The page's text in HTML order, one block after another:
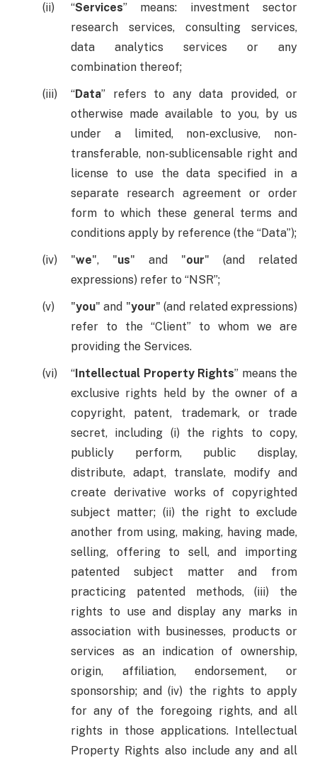
“Services” means: investment sector
research services, consulting services,
data analytics services or any
combination thereof;
“Data” refers to any data provided, or
otherwise made available to you, by us
under a limited, non-exclusive, non-
transferable, non-sublicensable right and
license to use the data specified in a
separate research agreement or order
form to which these general terms and
conditions apply by reference (the “Data”);
"we", "us" and "our" (and related
expressions) refer to “NSR”;
"you" and "your" (and related expressions)
refer to the “Client” to whom we are
providing the Services.
“Intellectual Property Rights” means the
exclusive rights held by the owner of a
copyright, patent, trademark, or trade
secret, including (i) the rights to copy,
publicly perform, public display,
distribute, adapt, translate, modify and
create derivative works of copyrighted
subject matter; (ii) the right to exclude
another from using, making, having made,
selling, offering to sell, and importing
patented subject matter and from
practicing patented methods, (iii) the
rights to use and display any marks in
association with businesses, products or
services as an indication of ownership,
origin, affiliation, endorsement, or
sponsorship; and (iv) the rights to apply
for any of the foregoing rights, and all
rights in those applications. Intellectual
Property Rights also include any and all